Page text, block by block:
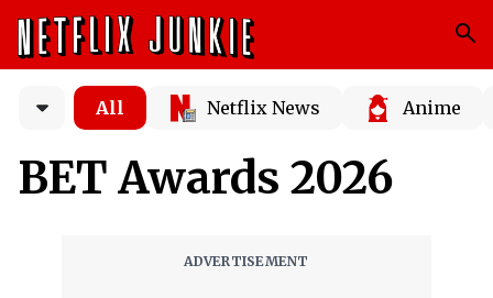
All Netflix News Anime
BET Awards 2026